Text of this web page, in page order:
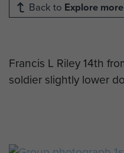
Back to Explore more
Francis L Riley 14th
soldier slightly lower